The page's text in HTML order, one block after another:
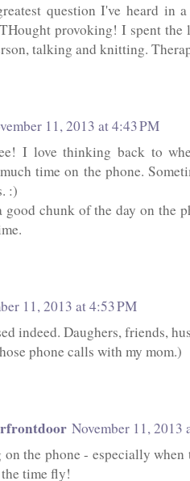
question I've heard in
provoking! I spent
talking and knitting.
11, 2013 at 4:43 PM
I love thinking back to
time on the phone.
:)
good chunk of the day on the
11, 2013 at 4:53 PM
indeed. Daughers, friends,
phone calls with my mom.)
November 11, 2013
the phone - especially
time fly!